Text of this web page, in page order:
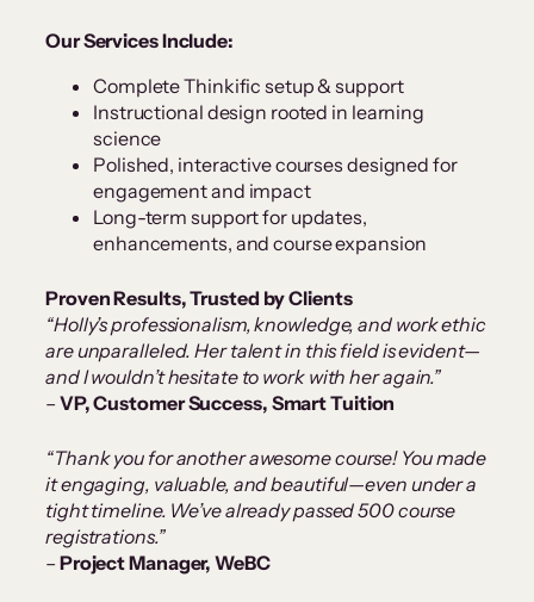
Our Services Include:
Complete Thinkific setup & support
Instructional design rooted in learning
science
Polished, interactive courses designed for
engagement and impact
Long-term support for updates,
enhancements, and course expansion
Proven Results, Trusted by Clients
“Holly’s professionalism, knowledge, and work ethic
are unparalleled. Her talent in this field is evident—
and I wouldn’t hesitate to work with her again.”
– VP, Customer Success, Smart Tuition
“Thank you for another awesome course! You made
it engaging, valuable, and beautiful—even under a
tight timeline. We’ve already passed 500 course
registrations.”
– Project Manager, WeBC